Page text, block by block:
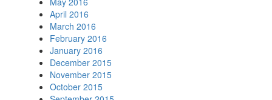
April 2016
March 2016
February 2016
January 2016
December 2015
November 2015
October 2015